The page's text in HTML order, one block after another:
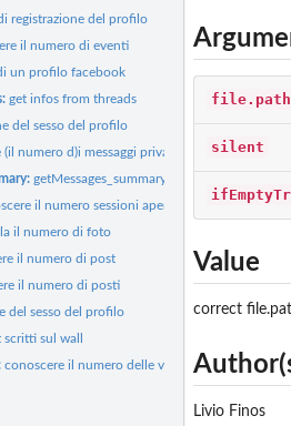
registrazione del profilo
il numero di eventi
un profilo facebook
get infos from threads
del sesso del profilo
(il numero d)i messaggi privati
getMessages_summary
il numero sessioni aperte e di accessi
il numero di foto
il numero di post
il numero di posti
del sesso del profilo
scritti sul wall
conoscere il numero delle varie attivit? sul wall
file.path
silent
Value
correct
Livio Finos